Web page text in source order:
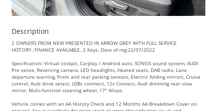
Description
2 OWNERS FROM NEW PRESENTED IN ARROW GREY WITH FULL SERVICE
HISTORY..FINANCE AVAILABLE..2 Keys..Date of reg:22/07/2022
Specification: Virtual cockpit, Carplay / Android auto, SONOS sound system, AUDI
Pre sense, Reversing camera, LED headlights, Heated seats, DAB radio, Lane
departure warning, Front and rear parking sensors, Electric folding mirrors, Cruise
control, Audi drive select, USBc comnect, 12v Connect, Audi dimming rear view
mirror, Multi-function steering wheel, 17" Alloys.
Vehicle comes with an AA History Check and 12 Months AA Breakdown Cover on